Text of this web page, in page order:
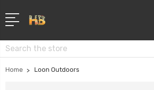
Search
Home Loon Outdoors